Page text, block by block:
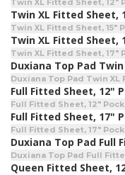
Twin XL Fitted Sheet, 12"
Twin XL Fitted Sheet,
Twin XL Fitted Sheet, 15"
Twin XL Fitted Sheet,
Twin XL Fitted Sheet, 17"
Duxiana Top Pad
Duxiana Top Pad Twin
Full Fitted Sheet, 12"
Full Fitted Sheet, 12"
Full Fitted Sheet, 17"
Full Fitted Sheet, 17"
Duxiana Top Pad Full
Duxiana Top Pad Full
Queen Fitted Sheet,